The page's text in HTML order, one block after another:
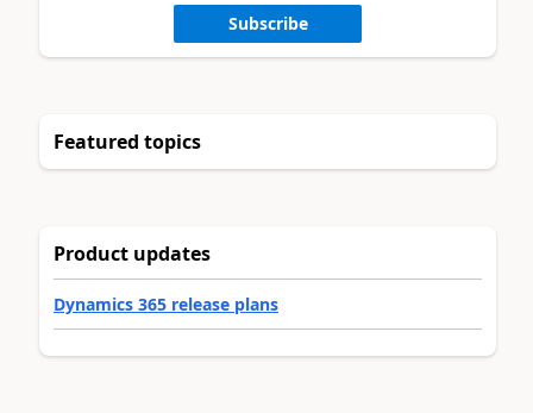
Subscribe
Featured topics
Product updates
Dynamics 365 release plans